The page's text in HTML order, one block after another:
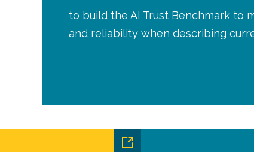
to build the AI Trust Benchmark to
and reliability when describing